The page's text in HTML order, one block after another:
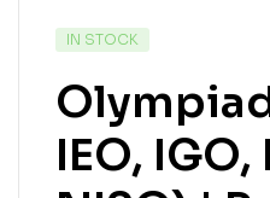
IN STOCK
IEO,